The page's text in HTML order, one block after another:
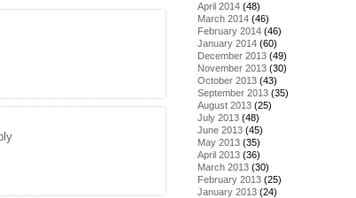
April 2014 (48)
March 2014 (46)
February 2014 (46)
January 2014 (60)
December 2013 (49)
November 2013 (30)
October 2013 (43)
September 2013 (35)
August 2013 (25)
July 2013 (48)
June 2013 (45)
May 2013 (35)
April 2013 (36)
March 2013 (30)
February 2013 (25)
January 2013 (24)